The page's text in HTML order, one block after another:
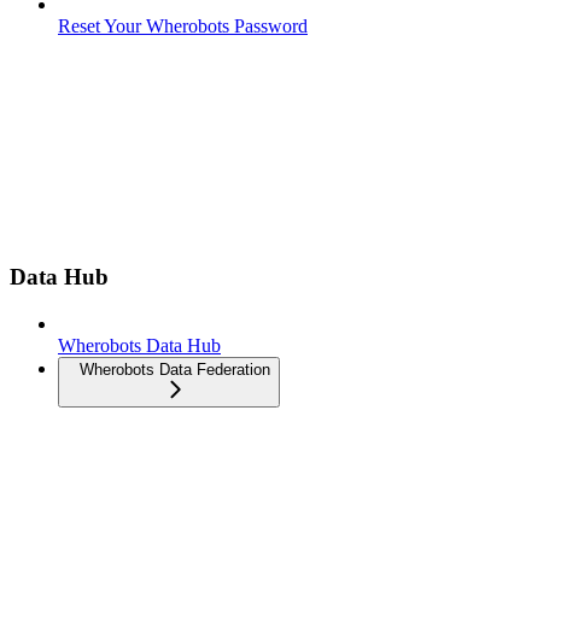
Reset Your Wherobots Password
Data Hub
Wherobots Data Hub
Wherobots Data Federation